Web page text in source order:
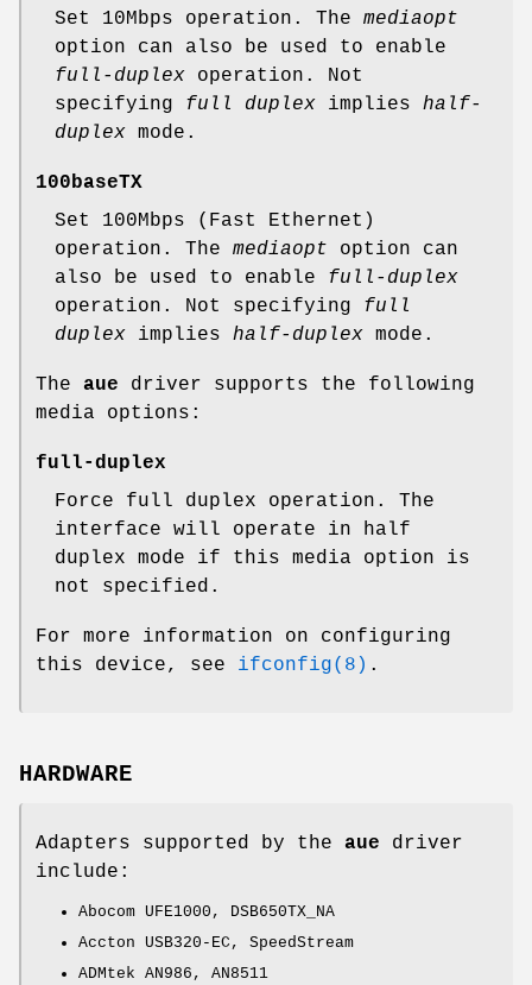
Set 10Mbps operation. The mediaopt
option can also be used to enable
full-duplex operation. Not
specifying full duplex implies half-
duplex mode.
100baseTX
Set 100Mbps (Fast Ethernet)
operation. The mediaopt option can
also be used to enable full-duplex
operation. Not specifying full
duplex implies half-duplex mode.
The aue driver supports the following
media options:
full-duplex
Force full duplex operation. The
interface will operate in half
duplex mode if this media option is
not specified.
For more information on configuring
this device, see ifconfig(8) .
HARDWARE
Adapters supported by the aue driver
include:
Abocom UFE1000, DSB650TX_NA
Accton USB320-EC, SpeedStream
ADMtek AN986, AN8511